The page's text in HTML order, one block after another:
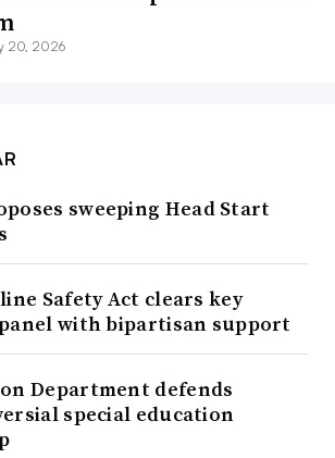
20, 2026
sweeping Head Start
Safety Act clears key
with bipartisan support
Department defends
special education